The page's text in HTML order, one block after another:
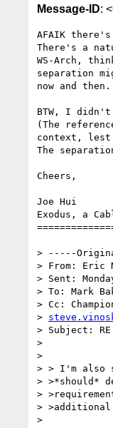
Message-ID:
AFAIK
There's a
WS-Arch,
separation
now and
BTW, I
(The
context, lest
The
Cheers,
Joe Hui
Exodus, a
> -----
> From: Eric
> Sent:
> To: Mark
> Cc:
>
> Subject:
>
>
> > I'm also
> >*should*
>
>
>